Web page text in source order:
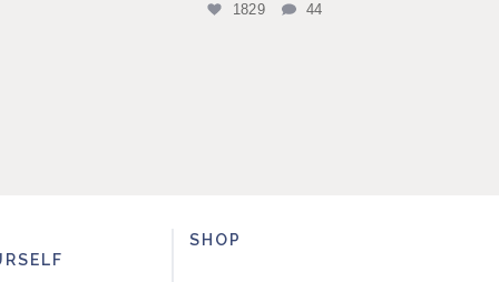
1829 44
SHOP